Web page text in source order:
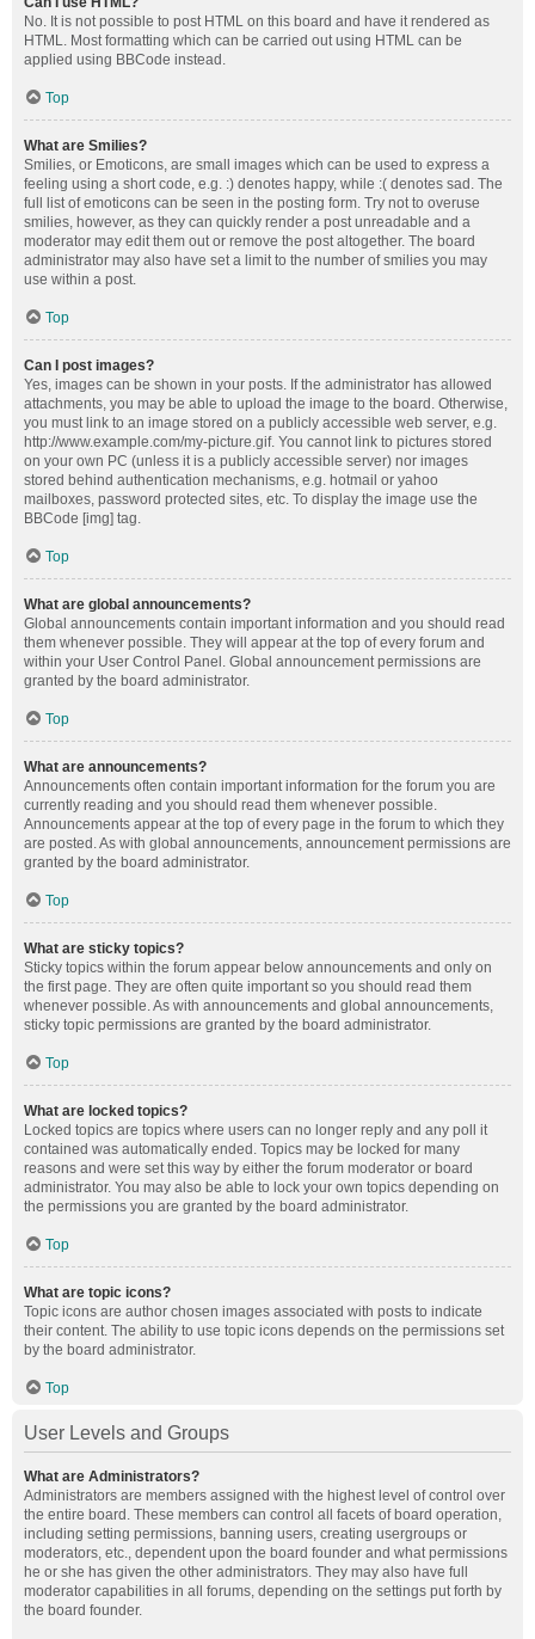
No. It is not possible to post HTML on this board and have it rendered as
HTML. Most formatting which can be carried out using HTML can be
applied using BBCode instead.
Top
What are Smilies?
Smilies, or Emoticons, are small images which can be used to express a
feeling using a short code, e.g. :) denotes happy, while :( denotes sad. The
full list of emoticons can be seen in the posting form. Try not to overuse
smilies, however, as they can quickly render a post unreadable and a
moderator may edit them out or remove the post altogether. The board
administrator may also have set a limit to the number of smilies you may
use within a post.
Top
Can I post images?
Yes, images can be shown in your posts. If the administrator has allowed
attachments, you may be able to upload the image to the board. Otherwise,
you must link to an image stored on a publicly accessible web server, e.g.
http://www.example.com/my-picture.gif. You cannot link to pictures stored
on your own PC (unless it is a publicly accessible server) nor images
stored behind authentication mechanisms, e.g. hotmail or yahoo
mailboxes, password protected sites, etc. To display the image use the
BBCode [img] tag.
Top
What are global announcements?
Global announcements contain important information and you should read
them whenever possible. They will appear at the top of every forum and
within your User Control Panel. Global announcement permissions are
granted by the board administrator.
Top
What are announcements?
Announcements often contain important information for the forum you are
currently reading and you should read them whenever possible.
Announcements appear at the top of every page in the forum to which they
are posted. As with global announcements, announcement permissions are
granted by the board administrator.
Top
What are sticky topics?
Sticky topics within the forum appear below announcements and only on
the first page. They are often quite important so you should read them
whenever possible. As with announcements and global announcements,
sticky topic permissions are granted by the board administrator.
Top
What are locked topics?
Locked topics are topics where users can no longer reply and any poll it
contained was automatically ended. Topics may be locked for many
reasons and were set this way by either the forum moderator or board
administrator. You may also be able to lock your own topics depending on
the permissions you are granted by the board administrator.
Top
What are topic icons?
Topic icons are author chosen images associated with posts to indicate
their content. The ability to use topic icons depends on the permissions set
by the board administrator.
Top
User Levels and Groups
What are Administrators?
Administrators are members assigned with the highest level of control over
the entire board. These members can control all facets of board operation,
including setting permissions, banning users, creating usergroups or
moderators, etc., dependent upon the board founder and what permissions
he or she has given the other administrators. They may also have full
moderator capabilities in all forums, depending on the settings put forth by
the board founder.